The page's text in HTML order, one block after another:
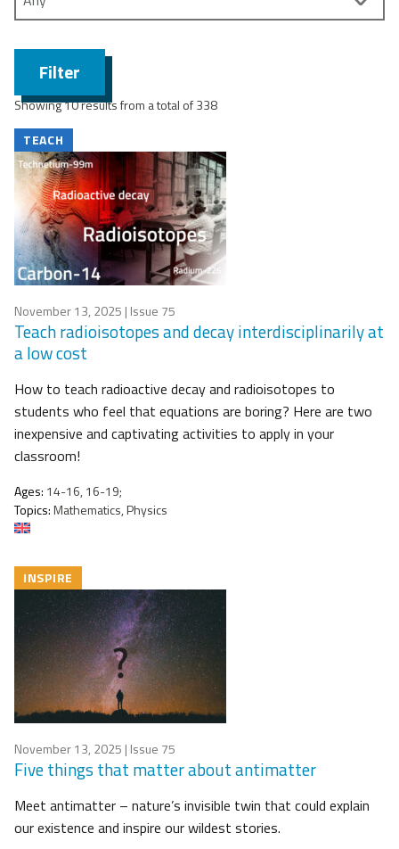
Filter
Showing 10 results from a total of 338
TEACH
November 13, 2025 | Issue 75
Teach radioisotopes and decay interdisciplinarily at
a low cost
How to teach radioactive decay and radioisotopes to
students who feel that equations are boring? Here are two
inexpensive and captivating activities to apply in your
classroom!
Ages: 14-16, 16-19;
Topics:Mathematics, Physics
INSPIRE
November 13, 2025 | Issue 75
Five things that matter about antimatter
Meet antimatter – nature’s invisible twin that could explain
our existence and inspire our wildest stories.